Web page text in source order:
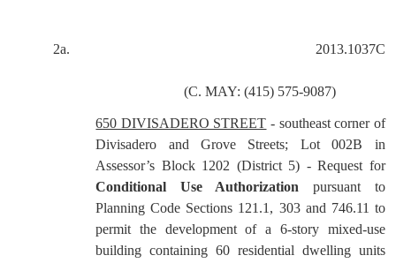
2a. 2013.1037C
(C. MAY: (415) 575-9087)
650 DIVISADERO STREET - southeast corner of
Divisadero and Grove Streets; Lot 002B in
Assessor’s Block 1202 (District 5) - Request for
Conditional Use Authorization pursuant to
Planning Code Sections 121.1, 303 and 746.11 to
permit the development of a 6-story mixed-use
building containing 60 residential dwelling units